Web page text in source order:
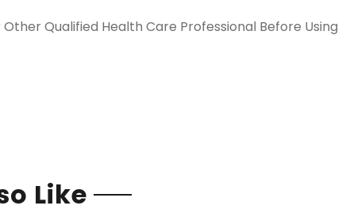
Qualified Health Care Professional Before Using
Like